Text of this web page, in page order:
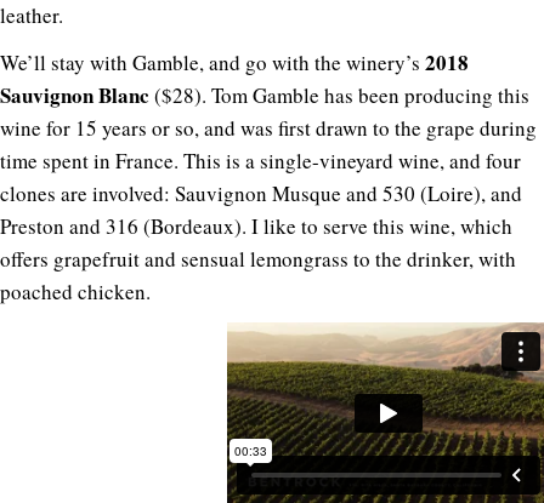
leather.
We’ll stay with Gamble, and go with the winery’s 2018
Sauvignon Blanc ($28). Tom Gamble has been producing this
wine for 15 years or so, and was first drawn to the grape during
time spent in France. This is a single-vineyard wine, and four
clones are involved: Sauvignon Musque and 530 (Loire), and
Preston and 316 (Bordeaux). I like to serve this wine, which
offers grapefruit and sensual lemongrass to the drinker, with
poached chicken.